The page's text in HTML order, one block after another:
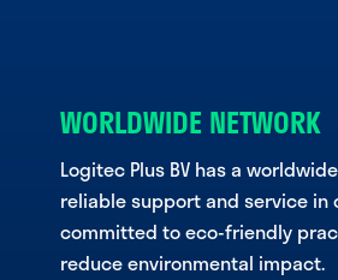
WORLDWIDE NETWORK
Logitec Plus BV has a
reliable support and service in
committed to eco-friendly
reduce environmental impact.